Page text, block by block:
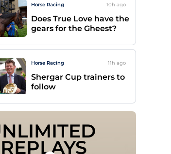
Horse Racing 10h ago
Does True Love have the
gears for the Gheest?
Horse Racing 11h ago
Shergar Cup trainers to
follow
REPLAYS